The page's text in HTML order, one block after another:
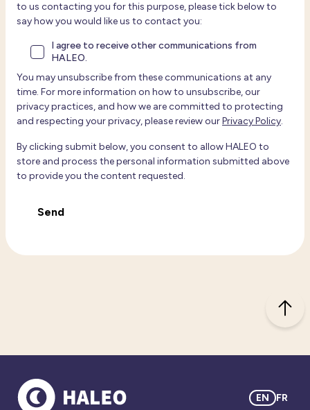
to us contacting you for this purpose, please tick below to
say how you would like us to contact you:
I agree to receive other communications from
HALEO.
You may unsubscribe from these communications at any
time. For more information on how to unsubscribe, our
privacy practices, and how we are committed to protecting
and respecting your privacy, please review ourPrivacy Policy.
By clicking submit below, you consent to allow HALEO to
store and process the personal information submitted above
to provide you the content requested.
EN FR